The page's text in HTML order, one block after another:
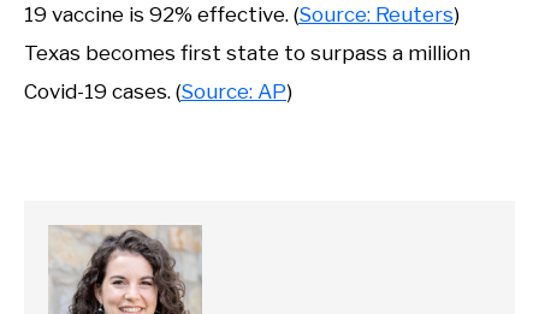
19 vaccine is 92% effective. (Source: Reuters)
Texas becomes first state to surpass a million
Covid-19 cases. (Source: AP)